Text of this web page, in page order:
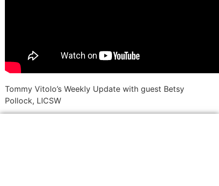
Tommy Vitolo’s Weekly Update with guest Betsy
Pollock, LICSW